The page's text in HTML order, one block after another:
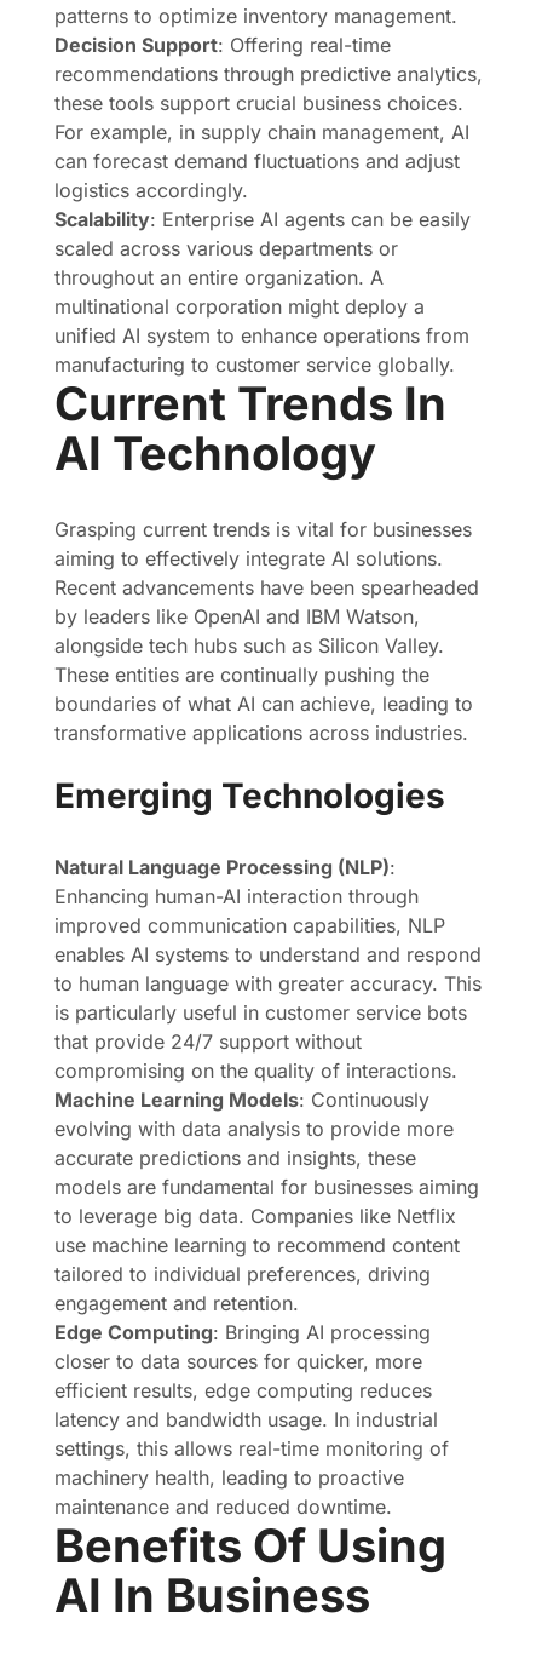
patterns to optimize inventory management.
Decision Support: Offering real-time
recommendations through predictive analytics,
these tools support crucial business choices.
For example, in supply chain management, AI
can forecast demand fluctuations and adjust
logistics accordingly.
Scalability: Enterprise AI agents can be easily
scaled across various departments or
throughout an entire organization. A
multinational corporation might deploy a
unified AI system to enhance operations from
manufacturing to customer service globally.
Current Trends In
AI Technology
Grasping current trends is vital for businesses
aiming to effectively integrate AI solutions.
Recent advancements have been spearheaded
by leaders like OpenAI and IBM Watson,
alongside tech hubs such as Silicon Valley.
These entities are continually pushing the
boundaries of what AI can achieve, leading to
transformative applications across industries.
Emerging Technologies
Natural Language Processing (NLP):
Enhancing human-AI interaction through
improved communication capabilities, NLP
enables AI systems to understand and respond
to human language with greater accuracy. This
is particularly useful in customer service bots
that provide 24/7 support without
compromising on the quality of interactions.
Machine Learning Models: Continuously
evolving with data analysis to provide more
accurate predictions and insights, these
models are fundamental for businesses aiming
to leverage big data. Companies like Netflix
use machine learning to recommend content
tailored to individual preferences, driving
engagement and retention.
Edge Computing: Bringing AI processing
closer to data sources for quicker, more
efficient results, edge computing reduces
latency and bandwidth usage. In industrial
settings, this allows real-time monitoring of
machinery health, leading to proactive
maintenance and reduced downtime.
Benefits Of Using
AI In Business